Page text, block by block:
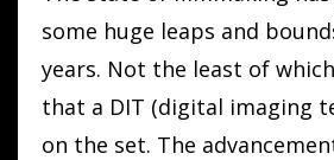
some huge leaps and
years. Not the least of
that a DIT (digital imaging
on the set. The